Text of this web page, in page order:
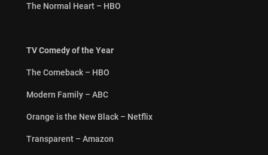
The Normal Heart – HBO
TV Comedy of the Year
The Comeback – HBO
Modern Family – ABC
Orange is the New Black – Netflix
Transparent – Amazon